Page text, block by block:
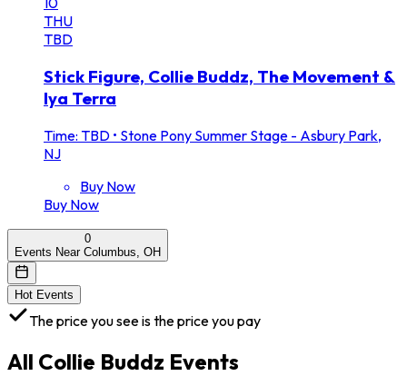
THU
TBD
Stick Figure, Collie Buddz, The Movement &
Iya Terra
Time: TBD • Stone Pony Summer Stage - Asbury Park,
NJ
Buy Now
Buy Now
0
Events Near Columbus, OH
Hot Events
The price you see is the price you pay
All Collie Buddz Events